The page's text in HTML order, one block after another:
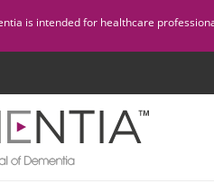
is intended for healthcare